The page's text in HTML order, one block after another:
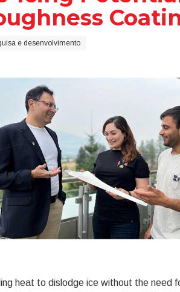
e desenvolvimento
heat to dislodge ice without the need